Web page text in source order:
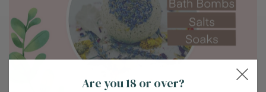
Are you 18 or over?